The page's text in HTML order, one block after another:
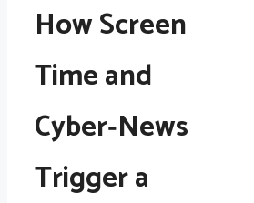
How Screen
Time and
Cyber‑News
Trigger a